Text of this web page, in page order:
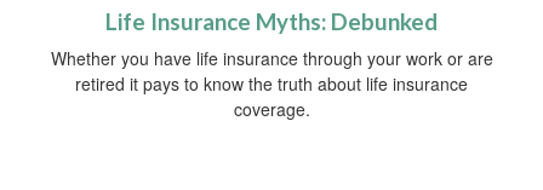
Life Insurance Myths: Debunked
Whether you have life insurance through your work or are
retired it pays to know the truth about life insurance
coverage.